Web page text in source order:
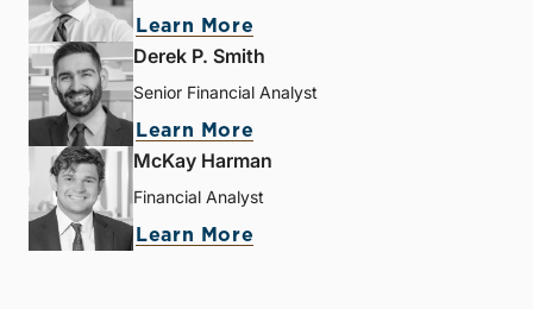
Learn More
Derek P. Smith
Senior Financial Analyst
Learn More
McKay Harman
Financial Analyst
Learn More